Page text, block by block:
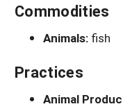
Commodities
Animals: fish
Practices
Animal